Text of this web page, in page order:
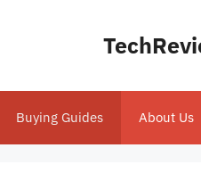
Buying Guides About Us